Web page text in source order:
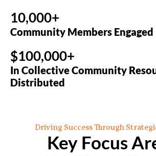
10,000+
Community Members Engaged
$100,000+
In Collective Community
Distributed
Driving Success Through
Key Focus